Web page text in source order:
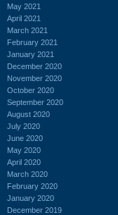
May 2021
April 2021
March 2021
February 2021
January 2021
December 2020
November 2020
October 2020
September 2020
August 2020
July 2020
June 2020
May 2020
April 2020
March 2020
February 2020
January 2020
December 2019